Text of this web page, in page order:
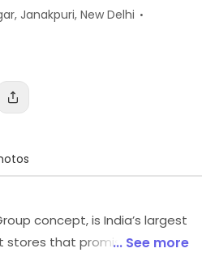
Janakpuri, New Delhi ·
concept, is India’s largest
stores that promises... See more